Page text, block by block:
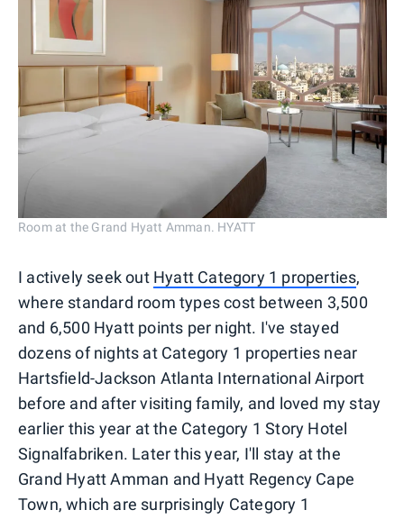
Room at the Grand Hyatt Amman. HYATT
I actively seek out Hyatt Category 1 properties,
where standard room types cost between 3,500
and 6,500 Hyatt points per night. I've stayed
dozens of nights at Category 1 properties near
Hartsfield-Jackson Atlanta International Airport
before and after visiting family, and loved my stay
earlier this year at the Category 1 Story Hotel
Signalfabriken. Later this year, I'll stay at the
Grand Hyatt Amman and Hyatt Regency Cape
Town, which are surprisingly Category 1